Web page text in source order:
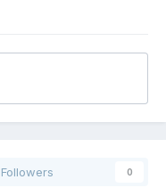
Followers 0